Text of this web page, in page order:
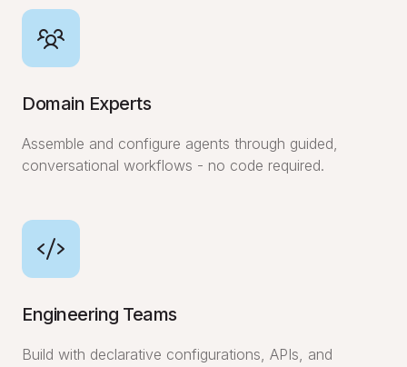
Domain Experts
Assemble and configure agents through guided,
conversational workflows - no code required.
Engineering Teams
Build with declarative configurations, APIs, and